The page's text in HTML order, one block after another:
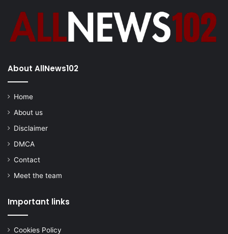
About AllNews102
Home
About us
Disclaimer
DMCA
Contact
Meet the team
Important links
Cookies Policy